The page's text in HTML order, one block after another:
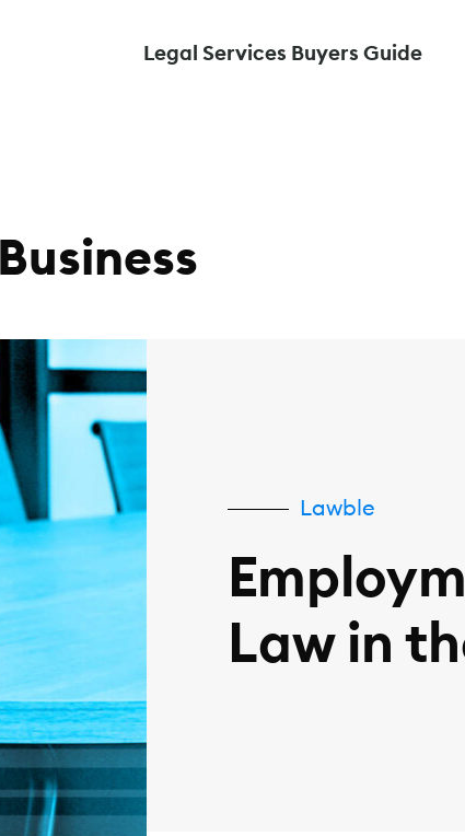
Legal Services Buyers Guide
Lawble
Law in